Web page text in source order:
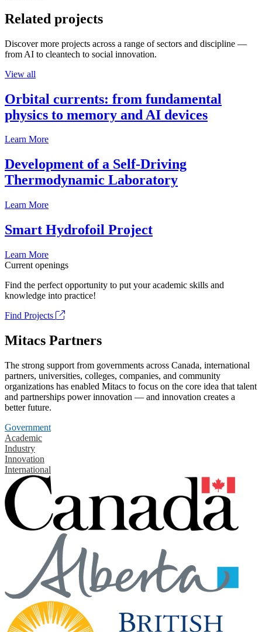
Related projects
Discover more projects across a range of sectors and discipline —
from AI to cleantech to social innovation.
View all
Orbital currents: from fundamental
physics to memory and AI devices
Learn More
Development of a Self-Driving
Thermodynamic Laboratory
Learn More
Smart Hydrofoil Project
Learn More
Current openings
Find the perfect opportunity to put your academic skills and
knowledge into practice!
Find Projects
Mitacs Partners
The strong support from governments across Canada, international
partners, universities, colleges, companies, and community
organizations has enabled Mitacs to focus on the core idea that talent
and partnerships power innovation — and innovation creates a
better future.
Government
Academic
Industry
Innovation
International